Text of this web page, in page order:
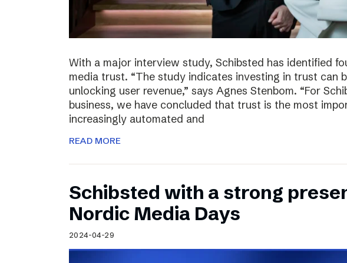
With a major interview study, Schibsted has identified
media trust. “The study indicates investing in trust can
unlocking user revenue,” says Agnes Stenbom. “For
business, we have concluded that trust is the most
increasingly automated and
READ MORE
Schibsted with a strong
Nordic Media Days
2024-04-29